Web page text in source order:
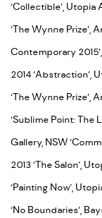
‘Collectible’, Utopia
‘The Wynne Prize’,
Contemporary
2014 ‘Abstraction’,
‘The Wynne Prize’,
‘Sublime Point: The
Gallery, NSW
2013 ‘The Salon’,
‘Painting Now’,
‘No Boundaries’,